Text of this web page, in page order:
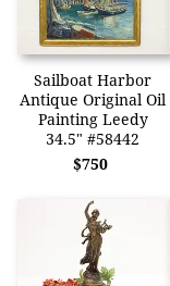
Sailboat Harbor
Antique Original Oil
Painting Leedy
34.5" #58442
$750